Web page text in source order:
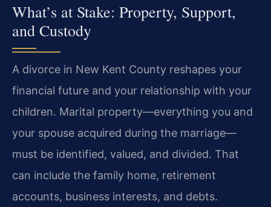
What’s at Stake: Property, Support,
and Custody
A divorce in New Kent County reshapes your
financial future and your relationship with your
children. Marital property—everything you and
your spouse acquired during the marriage—
must be identified, valued, and divided. That
can include the family home, retirement
accounts, business interests, and debts.